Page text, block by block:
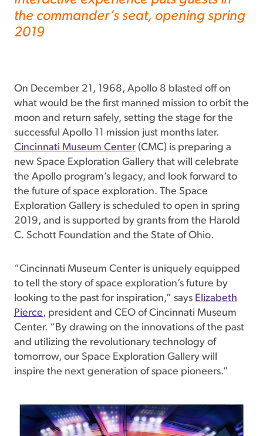
the commander’s seat, opening spring
2019
On December 21, 1968, Apollo 8 blasted off on
what would be the first manned mission to orbit the
moon and return safely, setting the stage for the
successful Apollo 11 mission just months later.
Cincinnati Museum Center (CMC) is preparing a
new Space Exploration Gallery that will celebrate
the Apollo program’s legacy, and look forward to
the future of space exploration. The Space
Exploration Gallery is scheduled to open in spring
2019, and is supported by grants from the Harold
C. Schott Foundation and the State of Ohio.
“Cincinnati Museum Center is uniquely equipped
to tell the story of space exploration’s future by
looking to the past for inspiration,” says Elizabeth
Pierce, president and CEO of Cincinnati Museum
Center. “By drawing on the innovations of the past
and utilizing the revolutionary technology of
tomorrow, our Space Exploration Gallery will
inspire the next generation of space pioneers.”